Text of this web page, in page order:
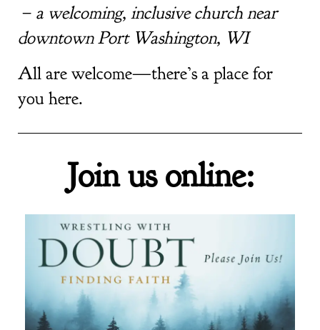
– a welcoming, inclusive church near
downtown Port Washington, WI
All are welcome—there’s a place for
you here.
Join us online: